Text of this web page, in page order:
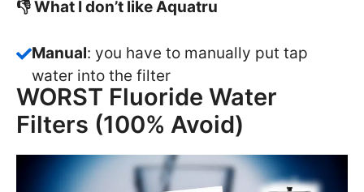
👎 What I don’t like Aquatru
Manual: you have to manually put tap
water into the filter
WORST Fluoride Water
Filters (100% Avoid)